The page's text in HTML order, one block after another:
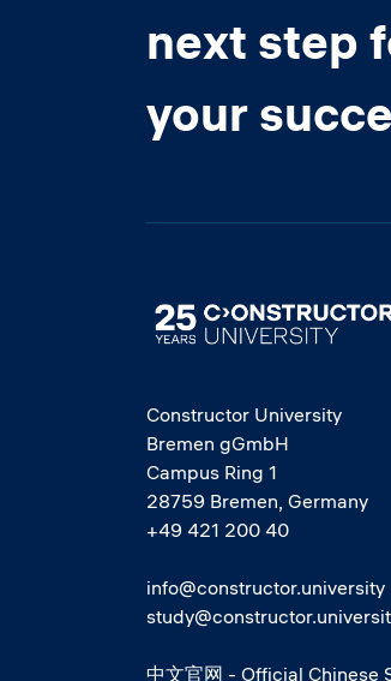
next step
your
Image
Constructor University
Bremen gGmbH
Campus Ring 1
28759 Bremen, Germany
+49 421 200 40
info@constructor.university
中文官网 - Official Chinese